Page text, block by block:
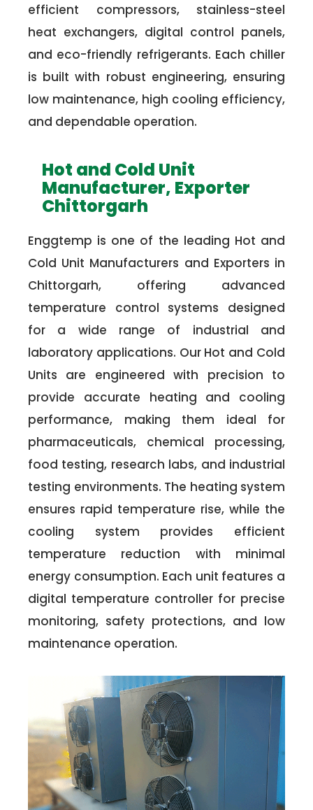
efficient compressors, stainless-steel
heat exchangers, digital control panels,
and eco-friendly refrigerants. Each chiller
is built with robust engineering, ensuring
low maintenance, high cooling efficiency,
and dependable operation.
Hot and Cold Unit
Manufacturer, Exporter
Chittorgarh
Enggtemp is one of the leading Hot and
Cold Unit Manufacturers and Exporters in
Chittorgarh, offering advanced
temperature control systems designed
for a wide range of industrial and
laboratory applications. Our Hot and Cold
Units are engineered with precision to
provide accurate heating and cooling
performance, making them ideal for
pharmaceuticals, chemical processing,
food testing, research labs, and industrial
testing environments. The heating system
ensures rapid temperature rise, while the
cooling system provides efficient
temperature reduction with minimal
energy consumption. Each unit features a
digital temperature controller for precise
monitoring, safety protections, and low
maintenance operation.